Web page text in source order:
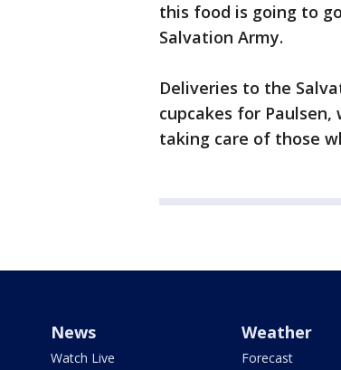
this food is going to
Salvation Army.
Deliveries to the
cupcakes for
taking care of those
News
Watch Live
Weather
Forecast